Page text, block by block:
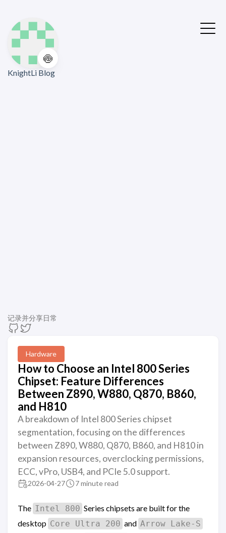
🍥
KnightLi Blog
记录并分享日常
Hardware
How to Choose an Intel 800 Series
Chipset: Feature Differences
Between Z890, W880, Q870, B860,
and H810
A breakdown of Intel 800 Series chipset
segmentation, focusing on the differences
between Z890, W880, Q870, B860, and H810 in
expansion resources, overclocking permissions,
ECC, vPro, USB4, and PCIe 5.0 support.
2026-04-27 7 minute read
The Intel 800 Series chipsets are built for the
desktop Core Ultra 200 and Arrow Lake-S